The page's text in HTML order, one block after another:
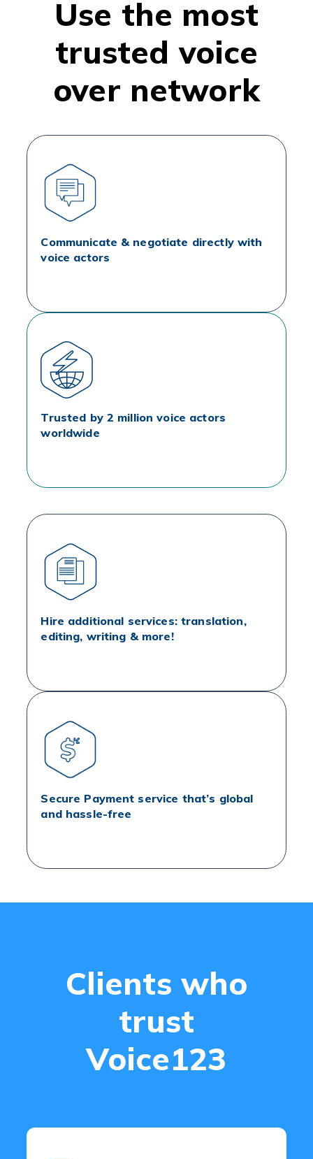
Use the most
trusted voice
over network
Communicate & negotiate directly with
voice actors
Trusted by 2 million voice actors
worldwide
Hire additional services: translation,
editing, writing & more!
Secure Payment service that’s global
and hassle-free
Clients who
trust
Voice123